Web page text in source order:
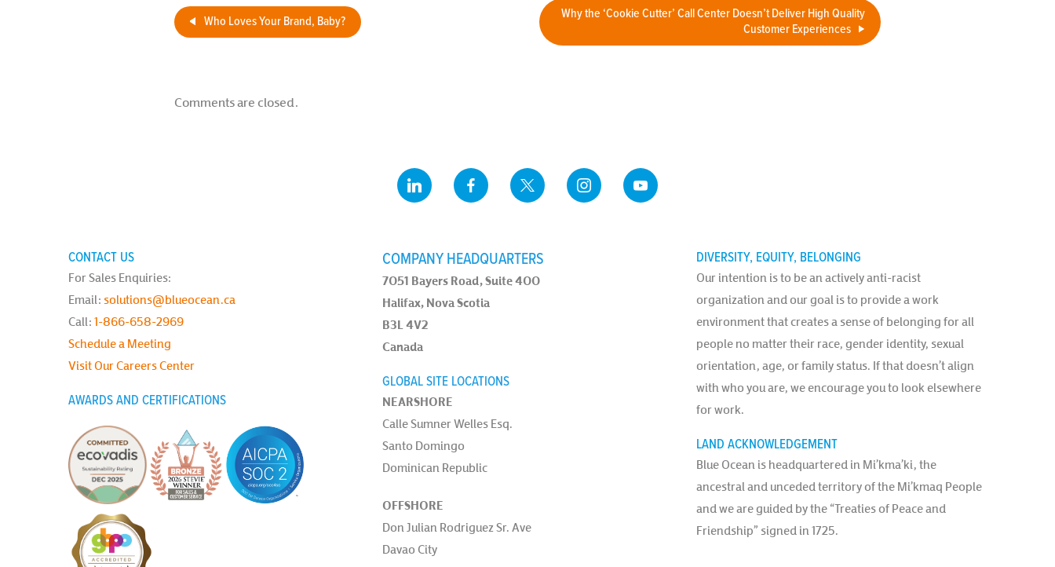
Who Loves Your Brand, Baby?
Why the ‘Cookie Cutter’ Call Center Doesn’t Deliver High Quality
Customer Experiences
Comments are closed.
CONTACT US
For Sales Enquiries:
Email: solutions@blueocean.ca
Call: 1-866-658-2969
Schedule a Meeting
Visit Our Careers Center
AWARDS AND CERTIFICATIONS
COMPANY HEADQUARTERS
7051 Bayers Road, Suite 400
Halifax, Nova Scotia
B3L 4V2
Canada
GLOBAL SITE LOCATIONS
NEARSHORE
Calle Sumner Welles Esq.
Santo Domingo
Dominican Republic
OFFSHORE
Don Julian Rodriguez Sr. Ave
Davao City
DIVERSITY, EQUITY, BELONGING
Our intention is to be an actively anti-racist
organization and our goal is to provide a work
environment that creates a sense of belonging for all
people no matter their race, gender identity, sexual
orientation, age, or family status. If that doesn’t align
with who you are, we encourage you to look elsewhere
for work.
LAND ACKNOWLEDGEMENT
Blue Ocean is headquartered in Mi’kma’ki, the
ancestral and unceded territory of the Mi’kmaq People
and we are guided by the “Treaties of Peace and
Friendship” signed in 1725.